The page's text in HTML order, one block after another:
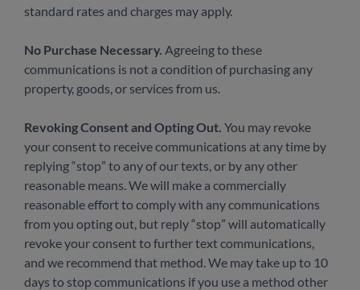
standard rates and charges may apply.
No Purchase Necessary. Agreeing to these
communications is not a condition of purchasing any
property, goods, or services from us.
Revoking Consent and Opting Out. You may revoke
your consent to receive communications at any time by
replying “stop” to any of our texts, or by any other
reasonable means. We will make a commercially
reasonable effort to comply with any communications
from you opting out, but reply “stop” will automatically
revoke your consent to further text communications,
and we recommend that method. We may take up to 10
days to stop communications if you use a method other